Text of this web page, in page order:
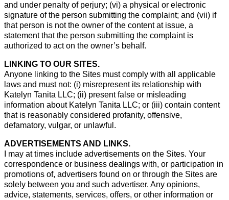
and under penalty of perjury; (vi) a physical or electronic
signature of the person submitting the complaint; and (vii) if
that person is not the owner of the content at issue, a
statement that the person submitting the complaint is
authorized to act on the owner’s behalf.
LINKING TO OUR SITES.
Anyone linking to the Sites must comply with all applicable
laws and must not: (i) misrepresent its relationship with
Katelyn Tanita LLC; (ii) present false or misleading
information about Katelyn Tanita LLC; or (iii) contain content
that is reasonably considered profanity, offensive,
defamatory, vulgar, or unlawful.
ADVERTISEMENTS AND LINKS.
I may at times include advertisements on the Sites. Your
correspondence or business dealings with, or participation in
promotions of, advertisers found on or through the Sites are
solely between you and such advertiser. Any opinions,
advice, statements, services, offers, or other information or